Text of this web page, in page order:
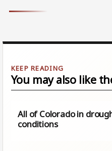
You may also like
All of Colorado in
conditions